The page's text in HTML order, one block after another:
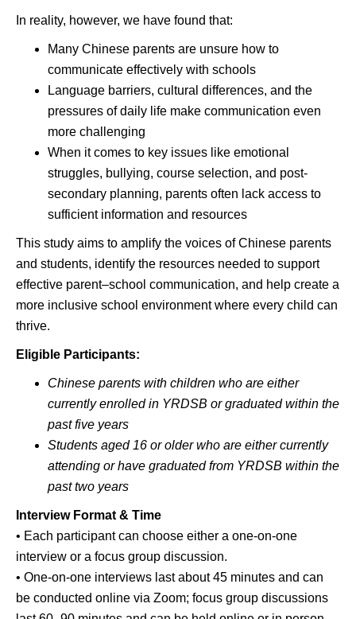
In reality, however, we have found that:
Many Chinese parents are unsure how to
communicate effectively with schools
Language barriers, cultural differences, and the
pressures of daily life make communication even
more challenging
When it comes to key issues like emotional
struggles, bullying, course selection, and post-
secondary planning, parents often lack access to
sufficient information and resources
This study aims to amplify the voices of Chinese parents
and students, identify the resources needed to support
effective parent–school communication, and help create a
more inclusive school environment where every child can
thrive.
Eligible Participants:
Chinese parents with children who are either
currently enrolled in YRDSB or graduated within the
past five years
Students aged 16 or older who are either currently
attending or have graduated from YRDSB within the
past two years
Interview Format & Time
• Each participant can choose either a one-on-one
interview or a focus group discussion.
• One-on-one interviews last about 45 minutes and can
be conducted online via Zoom; focus group discussions